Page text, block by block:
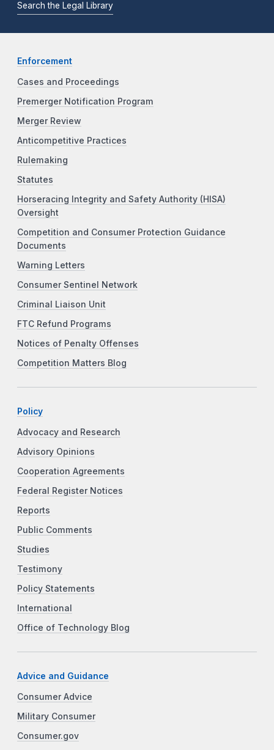
Search the Legal Library
Enforcement
Cases and Proceedings
Premerger Notification Program
Merger Review
Anticompetitive Practices
Rulemaking
Statutes
Horseracing Integrity and Safety Authority (HISA)
Oversight
Competition and Consumer Protection Guidance
Documents
Warning Letters
Consumer Sentinel Network
Criminal Liaison Unit
FTC Refund Programs
Notices of Penalty Offenses
Competition Matters Blog
Policy
Advocacy and Research
Advisory Opinions
Cooperation Agreements
Federal Register Notices
Reports
Public Comments
Studies
Testimony
Policy Statements
International
Office of Technology Blog
Advice and Guidance
Consumer Advice
Military Consumer
Consumer.gov